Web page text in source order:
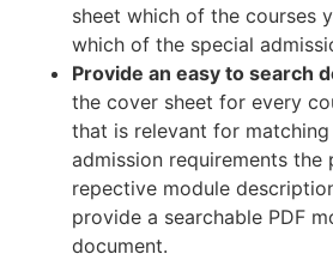
sheet which of the courses
which of the special
Provide an easy to search
the cover sheet for every
that is relevant for
admission requirements the
repective module
provide a searchable PDF
document.